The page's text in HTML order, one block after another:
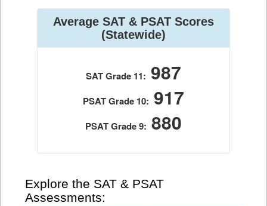
Average SAT & PSAT Scores
(Statewide)
SAT Grade 11: 987
PSAT Grade 10: 917
PSAT Grade 9: 880
Explore the SAT & PSAT
Assessments: